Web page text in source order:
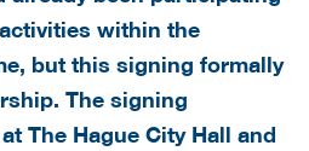
within the
but this signing formally
The signing
The Hague City Hall and